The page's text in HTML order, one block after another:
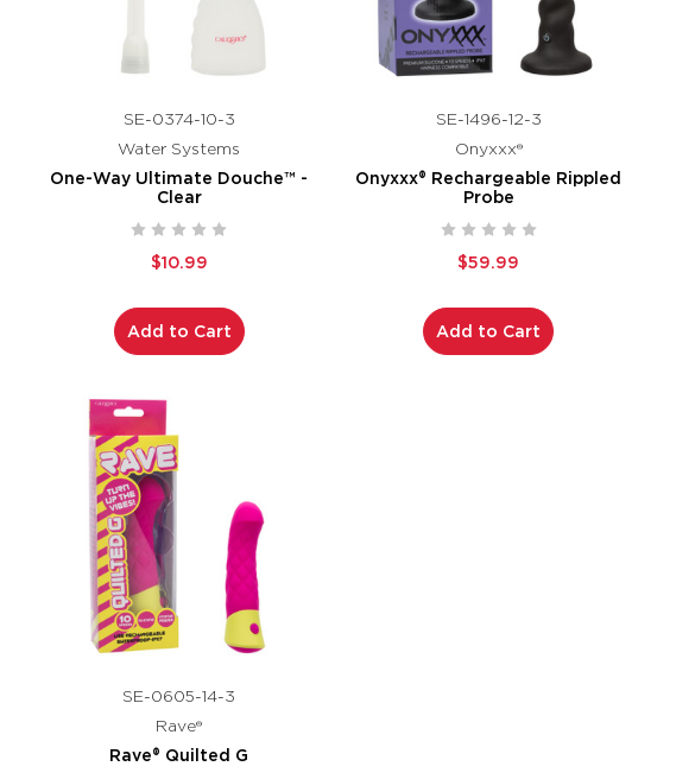
SE-0374-10-3
Water Systems
One-Way Ultimate Douche™ -
Clear
$10.99
Add to Cart
SE-1496-12-3
Onyxxx®
Onyxxx® Rechargeable Rippled
Probe
$59.99
Add to Cart
SE-0605-14-3
Rave®
Rave® Quilted G